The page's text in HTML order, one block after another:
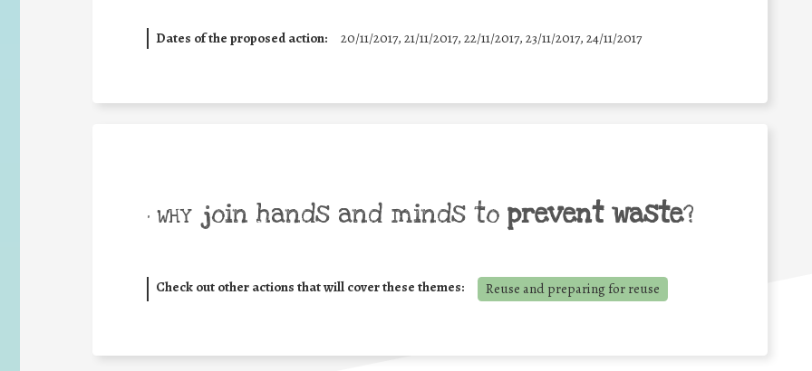
Dates of the proposed action: 20/11/2017, 21/11/2017, 22/11/2017, 23/11/2017, 24/11/2017
• WHY join hands and minds to prevent waste?
Check out other actions that will cover these themes: Reuse and preparing for reuse